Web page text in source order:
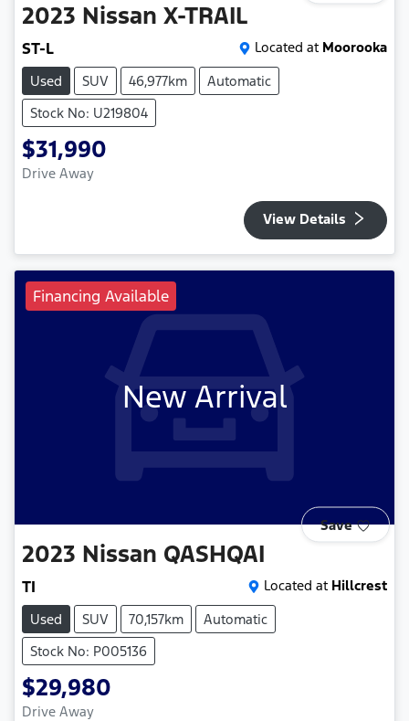
2023 Nissan X-TRAIL
ST-L Located at Moorooka
Used
SUV 46,977km
Automatic
Stock No: U219804
$31,990
Drive Away
View Details
Financing Available
New Arrival
Save
2023 Nissan QASHQAI
TI Located at Hillcrest
Used
SUV 70,157km
Automatic
Stock No: P005136
$29,980
Drive Away